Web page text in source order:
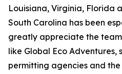
Louisiana, Virginia, Florida
South Carolina has been
greatly appreciate the
like Global Eco
permitting agencies and